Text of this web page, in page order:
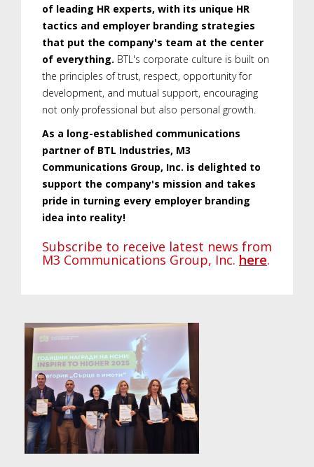
of leading HR experts, with its unique HR
tactics and employer branding strategies
that put the company's team at the center
of everything. BTL's corporate culture is built on
the principles of trust, respect, opportunity for
development, and mutual support, encouraging
not only professional but also personal growth.
As a long-established communications
partner of BTL Industries, M3
Communications Group, Inc. is delighted to
support the company's mission and takes
pride in turning every employer branding
idea into reality!
Subscribe to receive latest news from
M3 Communications Group, Inc. here.